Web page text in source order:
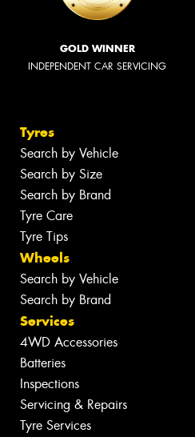
GOLD WINNER
INDEPENDENT CAR SERVICING
Tyres
Search by Vehicle
Search by Size
Search by Brand
Tyre Care
Tyre Tips
Wheels
Search by Vehicle
Search by Brand
Services
4WD Accessories
Batteries
Inspections
Servicing & Repairs
Tyre Services